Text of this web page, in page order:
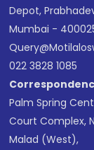
Depot,
Mumbai -
022 3828 1085
Palm Spring
Court Complex,
Malad (West),